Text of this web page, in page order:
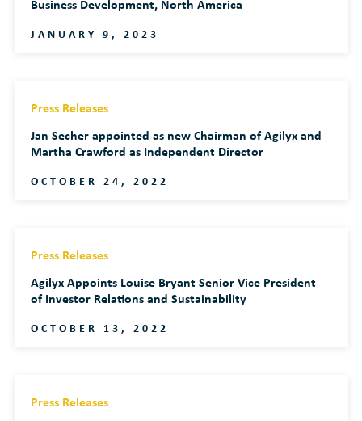
Business Development, North America
JANUARY 9, 2023
Press Releases
Jan Secher appointed as new Chairman of Agilyx and
Martha Crawford as Independent Director
OCTOBER 24, 2022
Press Releases
Agilyx Appoints Louise Bryant Senior Vice President
of Investor Relations and Sustainability
OCTOBER 13, 2022
Press Releases